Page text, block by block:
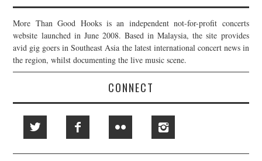
More Than Good Hooks is an independent not-for-profit concerts
website launched in June 2008. Based in Malaysia, the site provides
avid gig goers in Southeast Asia the latest international concert news in
the region, whilst documenting the live music scene.
CONNECT